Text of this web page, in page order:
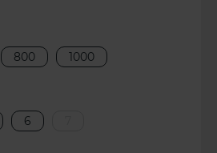
800 1000
6